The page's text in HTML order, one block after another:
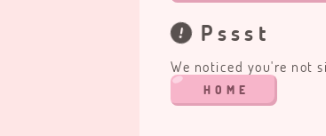
Pssst
We noticed you're not
HOME